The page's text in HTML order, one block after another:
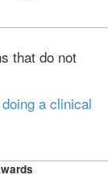
that do not
a clinical